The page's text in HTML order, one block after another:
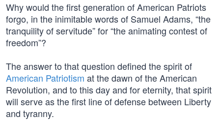
Why would the first generation of American Patriots
forgo, in the inimitable words of Samuel Adams, “the
tranquility of servitude” for “the animating contest of
freedom”?
The answer to that question defined the spirit of
American Patriotism at the dawn of the American
Revolution, and to this day and for eternity, that spirit
will serve as the first line of defense between Liberty
and tyranny.